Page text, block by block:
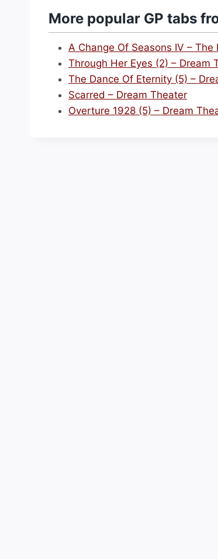
More popular GP tabs
A Change Of Seasons IV –
Through Her Eyes (2) – Dream
The Dance Of Eternity (5) –
Scarred – Dream Theater
Overture 1928 (5) – Dream